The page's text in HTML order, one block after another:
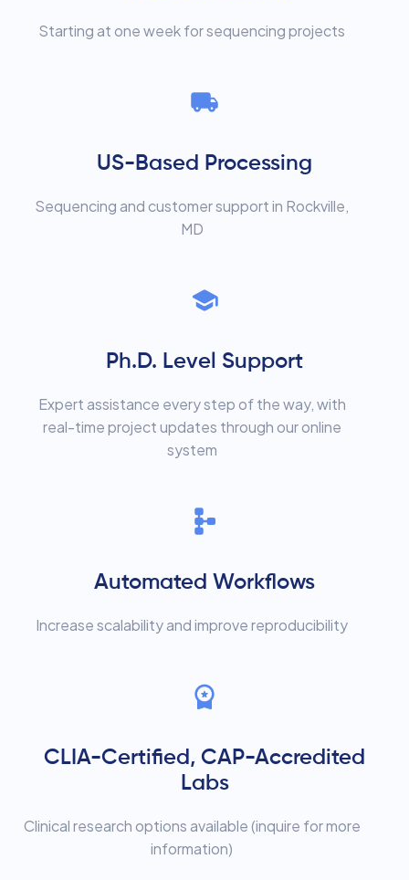
Starting at one week for sequencing projects
US-Based Processing
Sequencing and customer support in Rockville,
MD
Ph.D. Level Support
Expert assistance every step of the way, with
real-time project updates through our online
system
Automated Workflows
Increase scalability and improve reproducibility
CLIA-Certified, CAP-Accredited
Labs
Clinical research options available (inquire for more
information)